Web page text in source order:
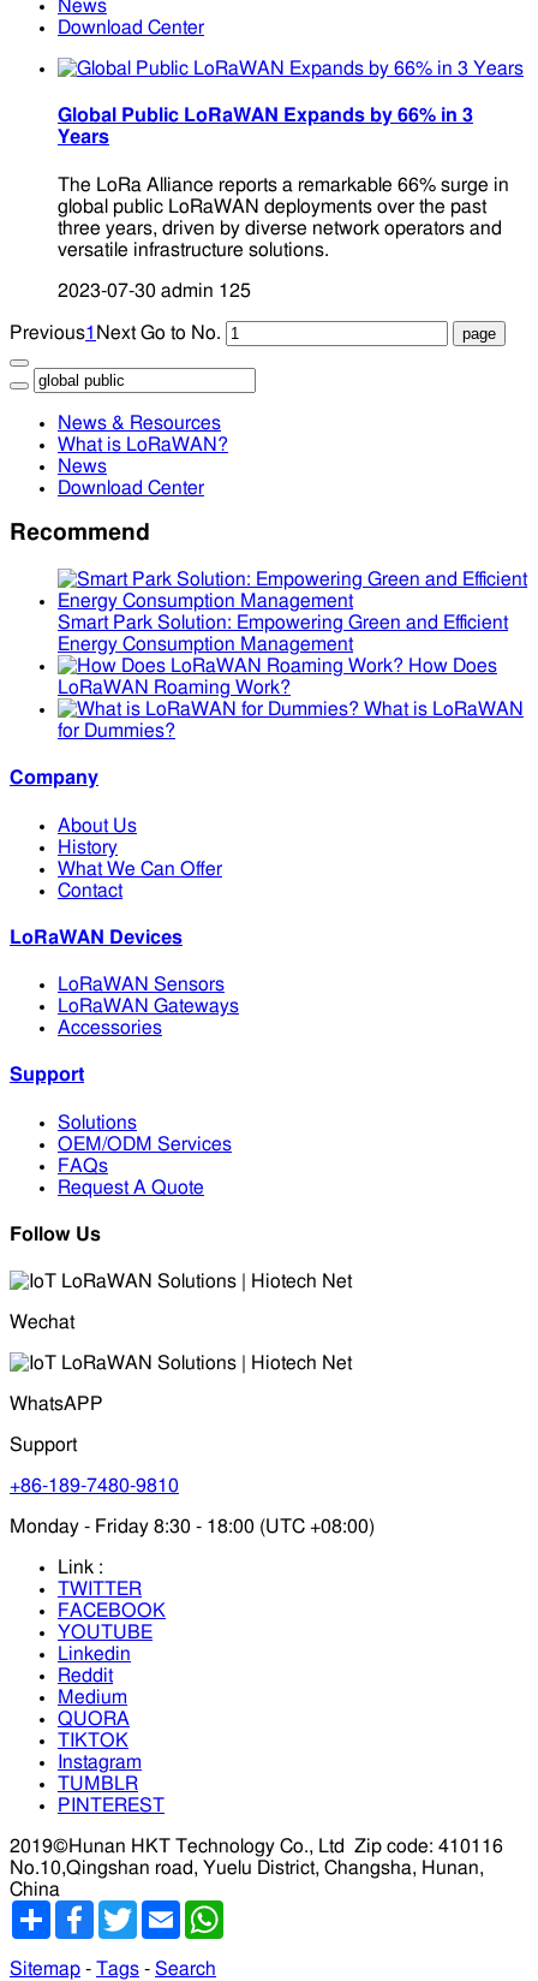
News
Download Center
Global Public LoRaWAN Expands by 66% in 3
Years
The LoRa Alliance reports a remarkable 66% surge in
global public LoRaWAN deployments over the past
three years, driven by diverse network operators and
versatile infrastructure solutions.
2023-07-30 admin 125
Previous1 Next Go to No.
News & Resources
What is LoRaWAN?
News
Download Center
Recommend
Smart Park Solution: Empowering Green and Efficient
Energy Consumption Management
How Does
LoRaWAN Roaming Work?
What is LoRaWAN
for Dummies?
Company
About Us
History
What We Can Offer
Contact
LoRaWAN Devices
LoRaWAN Sensors
LoRaWAN Gateways
Accessories
Support
Solutions
OEM/ODM Services
FAQs
Request A Quote
Follow Us
Wechat
WhatsAPP
Support
+86-189-7480-9810
Monday - Friday 8:30 - 18:00 (UTC +08:00)
Link :
TWITTER
FACEBOOK
YOUTUBE
Linkedin
Reddit
Medium
QUORA
TIKTOK
Instagram
TUMBLR
PINTEREST
2019©Hunan HKT Technology Co., Ltd
Zip code: 410116
No.10,Qingshan road, Yuelu District, Changsha, Hunan,
China
分
Facebook
TwitterEmail
Sitemap - Tags - Search